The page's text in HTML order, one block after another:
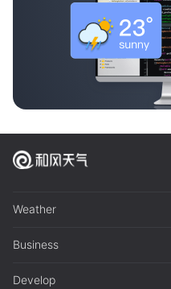
Weather
Business
Develop